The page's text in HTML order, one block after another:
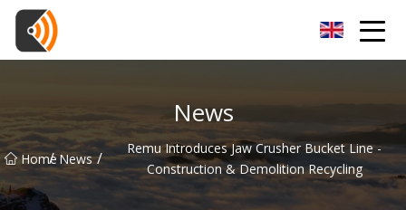
News
Home
/ News /
Remu Introduces Jaw Crusher Bucket Line -
Construction & Demolition Recycling